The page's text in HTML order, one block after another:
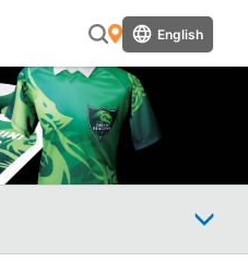
English